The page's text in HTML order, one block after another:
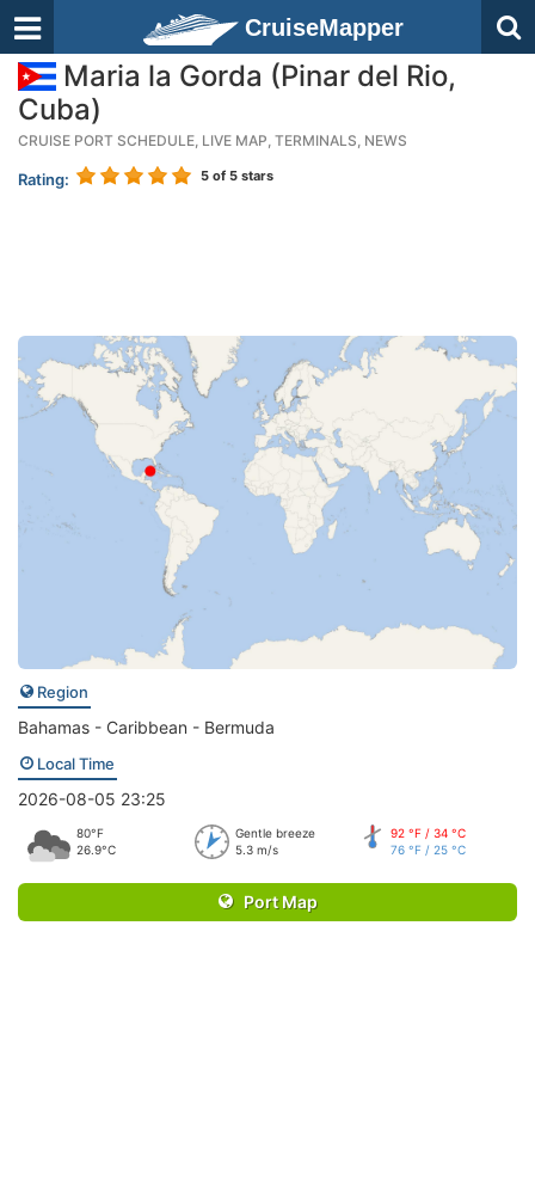
CruiseMapper
Maria la Gorda (Pinar del Rio,
Cuba)
CRUISE PORT SCHEDULE, LIVE MAP, TERMINALS, NEWS
Rating: 5 of 5 stars
Region
Bahamas - Caribbean - Bermuda
Local Time
2026-08-05 23:25
80°F
26.9°C
Gentle breeze
5.3 m/s
92 °F / 34 °C
76 °F / 25 °C
Port Map